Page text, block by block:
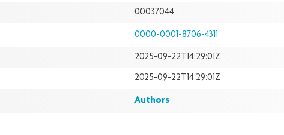
00037044
0000-0001-8706-4311
2025-09-22T14:29:01Z
2025-09-22T14:29:01Z
Authors